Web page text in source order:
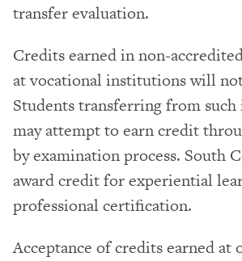
transfer evaluation.
Credits earned in non-
at vocational institutions will
Students transferring from
may attempt to earn credit
by examination process. South
award credit for experiential
professional certification.
Acceptance of credits earned at